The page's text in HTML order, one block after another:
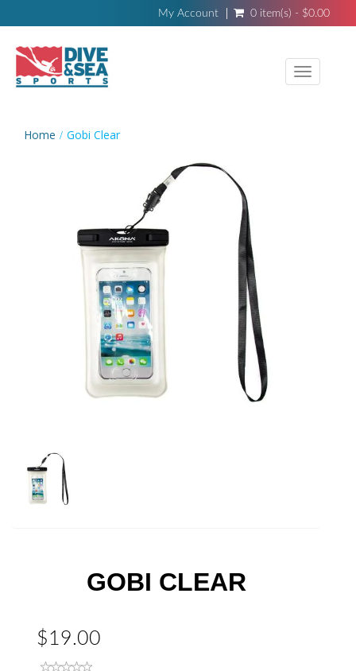
My Account 0 item(s) - $0.00
Toggle
Home Gobi Clear
GOBI CLEAR
$19.00